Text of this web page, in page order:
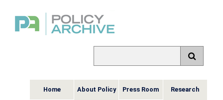
Home About Policy Press Room Research